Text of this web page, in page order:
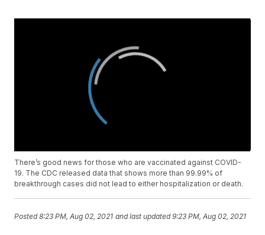
There’s good news for those who are vaccinated against COVID-
19. The CDC released data that shows more than 99.99% of
breakthrough cases did not lead to either hospitalization or death.
Posted8:23 PM, Aug 02, 2021 and last updated 9:23 PM, Aug 02, 2021